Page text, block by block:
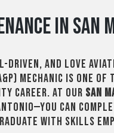
in San
driven, and love
mechanic is one
career. At our San
can
with skills